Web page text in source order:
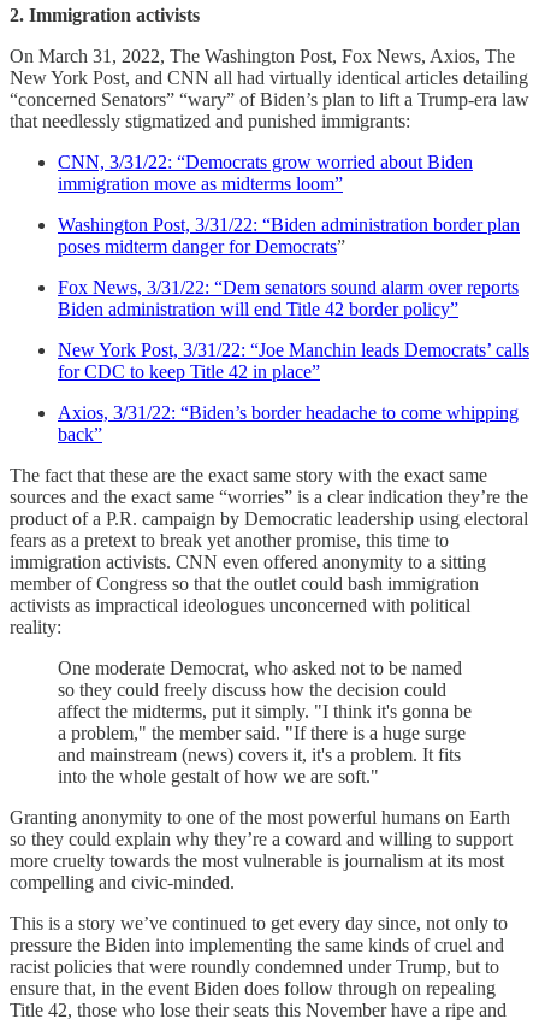
2. Immigration activists
On March 31, 2022, The Washington Post, Fox News, Axios, The
New York Post, and CNN all had virtually identical articles detailing
“concerned Senators” “wary” of Biden’s plan to lift a Trump-era law
that needlessly stigmatized and punished immigrants:
CNN, 3/31/22: “Democrats grow worried about Biden
immigration move as midterms loom”
Washington Post, 3/31/22: “Biden administration border plan
poses midterm danger for Democrats”
Fox News, 3/31/22: “Dem senators sound alarm over reports
Biden administration will end Title 42 border policy”
New York Post, 3/31/22: “Joe Manchin leads Democrats’ calls
for CDC to keep Title 42 in place”
Axios, 3/31/22: “Biden’s border headache to come whipping
back”
The fact that these are the exact same story with the exact same
sources and the exact same “worries” is a clear indication they’re the
product of a P.R. campaign by Democratic leadership using electoral
fears as a pretext to break yet another promise, this time to
immigration activists. CNN even offered anonymity to a sitting
member of Congress so that the outlet could bash immigration
activists as impractical ideologues unconcerned with political
reality:
One moderate Democrat, who asked not to be named
so they could freely discuss how the decision could
affect the midterms, put it simply. "I think it's gonna be
a problem," the member said. "If there is a huge surge
and mainstream (news) covers it, it's a problem. It fits
into the whole gestalt of how we are soft."
Granting anonymity to one of the most powerful humans on Earth
so they could explain why they’re a coward and willing to support
more cruelty towards the most vulnerable is journalism at its most
compelling and civic-minded.
This is a story we’ve continued to get every day since, not only to
pressure the Biden into implementing the same kinds of cruel and
racist policies that were roundly condemned under Trump, but to
ensure that, in the event Biden does follow through on repealing
Title 42, those who lose their seats this November have a ripe and